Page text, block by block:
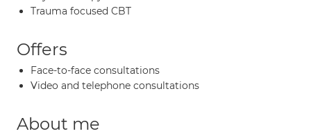
Trauma focused CBT
Offers
Face-to-face consultations
Video and telephone consultations
About me